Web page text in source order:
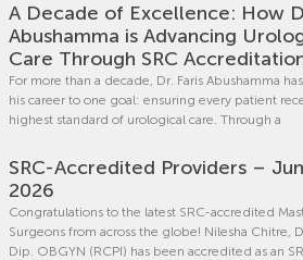
A Decade of Excellence: How
Abushamma is Advancing
Care Through SRC
For more than a decade, Dr. Faris Abushamma
his career to one goal: ensuring every patient
highest standard of urological care. Through a
SRC-Accredited Providers –
2026
Congratulations to the latest SRC-accredited
Surgeons from across the globe! Nilesha Chitre,
Dip. OBGYN (RCPI) has been accredited as an